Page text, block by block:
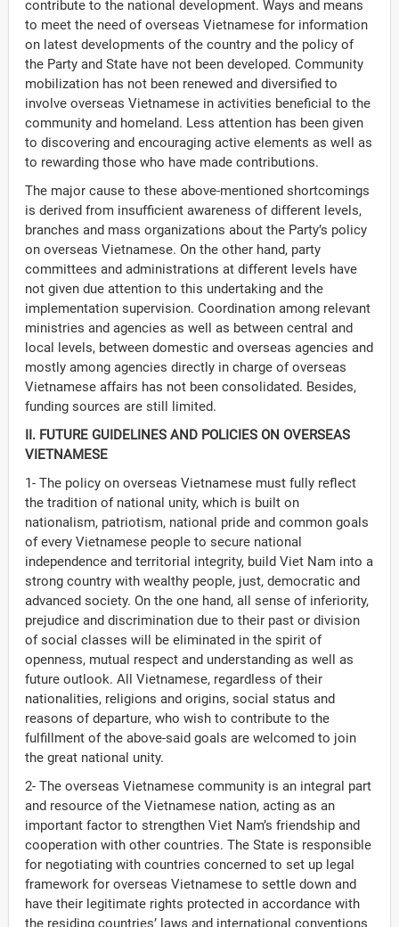
contribute to the national development. Ways and means
to meet the need of overseas Vietnamese for information
on latest developments of the country and the policy of
the Party and State have not been developed. Community
mobilization has not been renewed and diversified to
involve overseas Vietnamese in activities beneficial to the
community and homeland. Less attention has been given
to discovering and encouraging active elements as well as
to rewarding those who have made contributions.
The major cause to these above-mentioned shortcomings
is derived from insufficient awareness of different levels,
branches and mass organizations about the Party’s policy
on overseas Vietnamese. On the other hand, party
committees and administrations at different levels have
not given due attention to this undertaking and the
implementation supervision. Coordination among relevant
ministries and agencies as well as between central and
local levels, between domestic and overseas agencies and
mostly among agencies directly in charge of overseas
Vietnamese affairs has not been consolidated. Besides,
funding sources are still limited.
II. FUTURE GUIDELINES AND POLICIES ON OVERSEAS
VIETNAMESE
1- The policy on overseas Vietnamese must fully reflect
the tradition of national unity, which is built on
nationalism, patriotism, national pride and common goals
of every Vietnamese people to secure national
independence and territorial integrity, build Viet Nam into a
strong country with wealthy people, just, democratic and
advanced society. On the one hand, all sense of inferiority,
prejudice and discrimination due to their past or division
of social classes will be eliminated in the spirit of
openness, mutual respect and understanding as well as
future outlook. All Vietnamese, regardless of their
nationalities, religions and origins, social status and
reasons of departure, who wish to contribute to the
fulfillment of the above-said goals are welcomed to join
the great national unity.
2- The overseas Vietnamese community is an integral part
and resource of the Vietnamese nation, acting as an
important factor to strengthen Viet Nam’s friendship and
cooperation with other countries. The State is responsible
for negotiating with countries concerned to set up legal
framework for overseas Vietnamese to settle down and
have their legitimate rights protected in accordance with
the residing countries’ laws and international conventions